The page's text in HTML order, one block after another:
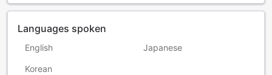
Languages spoken
English Japanese
Korean